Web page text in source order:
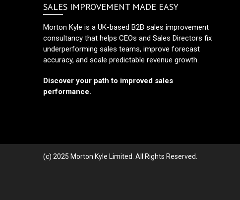
SALES IMPROVEMENT MADE EASY
Morton Kyle is a UK-based B2B sales improvement
consultancy that helps CEOs and Sales Directors fix
underperforming sales teams, improve forecast
accuracy, and scale predictable revenue growth.
Discover your path to improved sales
performance.
(c) 2025 Morton Kyle Limited. All Rights Reserved.